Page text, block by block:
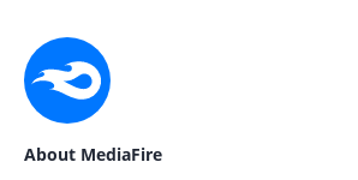
About MediaFire